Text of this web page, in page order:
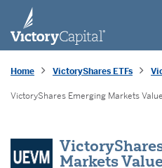
skip to main content
Home VictoryShares ETFs
VictoryShares Emerging Markets
Markets